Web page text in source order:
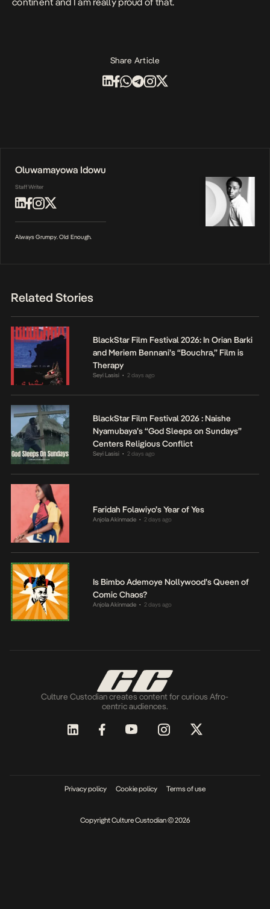
Share Article
Oluwamayowa Idowu
Staff Writer
Always Grumpy. Old Enough.
Related Stories
BlackStar Film Festival 2026: In Orian Barki
and Meriem Bennani’s “Bouchra,” Film is
Therapy
Seyi Lasisi • 2 days ago
BlackStar Film Festival 2026 : Naishe
Nyamubaya’s “God Sleeps on Sundays”
Centers Religious Conflict
Seyi Lasisi • 2 days ago
Faridah Folawiyo’s Year of Yes
Anjola Akinmade • 2 days ago
Is Bimbo Ademoye Nollywood’s Queen of
Comic Chaos?
Anjola Akinmade • 2 days ago
Culture Custodian creates content for curious Afro-
centric audiences.
Privacy policy Cookie policy Terms of use
Copyright Culture Custodian © 2026